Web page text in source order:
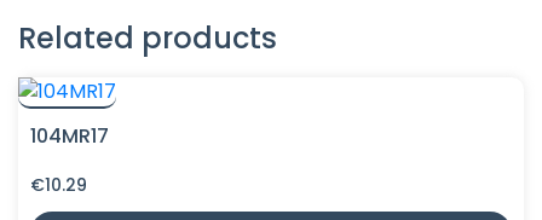
Related products
104MR17
€10.29